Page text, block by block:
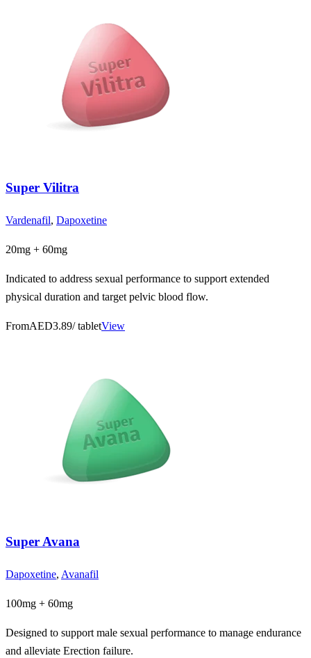
Super Vilitra
Vardenafil, Dapoxetine
20mg + 60mg
Indicated to address sexual performance to support extended
physical duration and target pelvic blood flow.
FromAED3.89/ tabletView
Super Avana
Dapoxetine, Avanafil
100mg + 60mg
Designed to support male sexual performance to manage endurance
and alleviate Erection failure.